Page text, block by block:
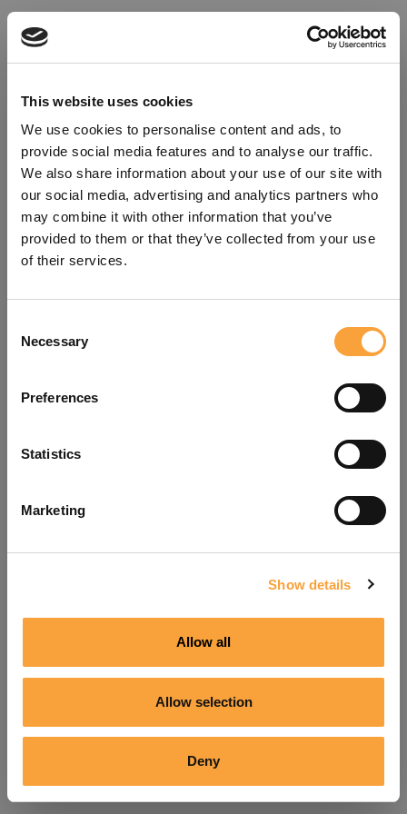
This website uses cookies
We use cookies to personalise content and ads, to
provide social media features and to analyse our traffic.
We also share information about your use of our site with
our social media, advertising and analytics partners who
may combine it with other information that you’ve
provided to them or that they’ve collected from your use
of their services.
Selection
Necessary
Preferences
Statistics
Marketing
Show details
Allow all
Allow selection
Deny
refreshing the app